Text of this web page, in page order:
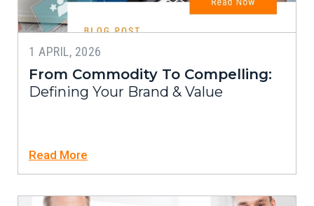
1 APRIL, 2026
From Commodity To Compelling:
Defining Your Brand & Value
Read More